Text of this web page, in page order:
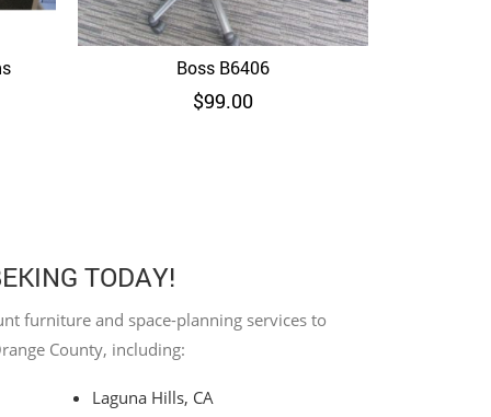
Quick View
Boss B6406
$99.00
TODAY!
furniture and space-planning services to
County, including:
Laguna Hills, CA